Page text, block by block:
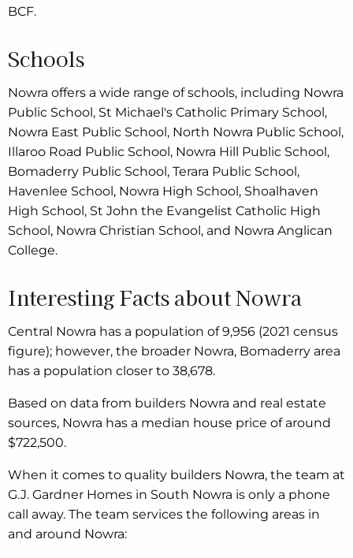
BCF.
Schools
Nowra offers a wide range of schools, including Nowra
Public School, St Michael's Catholic Primary School,
Nowra East Public School, North Nowra Public School,
Illaroo Road Public School, Nowra Hill Public School,
Bomaderry Public School, Terara Public School,
Havenlee School, Nowra High School, Shoalhaven
High School, St John the Evangelist Catholic High
School, Nowra Christian School, and Nowra Anglican
College.
Interesting Facts about Nowra
Central Nowra has a population of 9,956 (2021 census
figure); however, the broader Nowra, Bomaderry area
has a population closer to 38,678.
Based on data from builders Nowra and real estate
sources, Nowra has a median house price of around
$722,500.
When it comes to quality builders Nowra, the team at
G.J. Gardner Homes in South Nowra is only a phone
call away. The team services the following areas in
and around Nowra: